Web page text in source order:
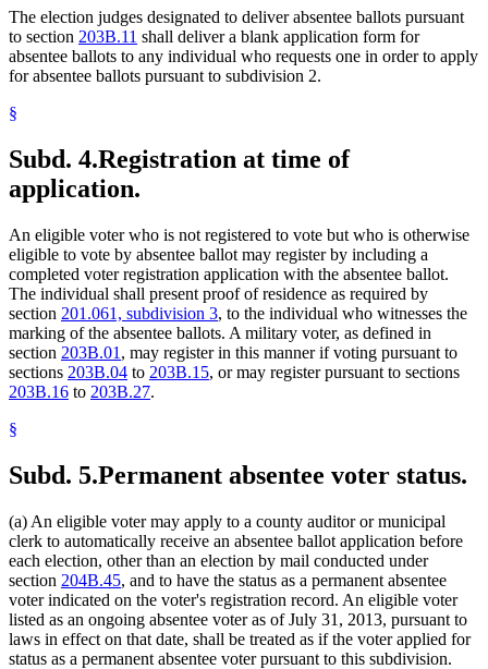
The election judges designated to deliver absentee ballots pursuant
to section 203B.11 shall deliver a blank application form for
absentee ballots to any individual who requests one in order to apply
for absentee ballots pursuant to subdivision 2.
§
Subd. 4.Registration at time of
application.
An eligible voter who is not registered to vote but who is otherwise
eligible to vote by absentee ballot may register by including a
completed voter registration application with the absentee ballot.
The individual shall present proof of residence as required by
section 201.061, subdivision 3, to the individual who witnesses the
marking of the absentee ballots. A military voter, as defined in
section 203B.01 , may register in this manner if voting pursuant to
sections 203B.04 to 203B.15, or may register pursuant to sections
203B.16 to 203B.27.
§
Subd. 5.Permanent absentee voter status.
(a) An eligible voter may apply to a county auditor or municipal
clerk to automatically receive an absentee ballot application before
each election, other than an election by mail conducted under
section 204B.45, and to have the status as a permanent absentee
voter indicated on the voter's registration record. An eligible voter
listed as an ongoing absentee voter as of July 31, 2013, pursuant to
laws in effect on that date, shall be treated as if the voter applied for
status as a permanent absentee voter pursuant to this subdivision.